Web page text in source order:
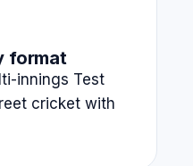
format
innings Test
cricket with